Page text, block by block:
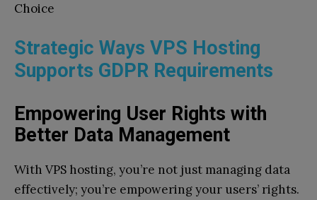
Choice
Strategic Ways VPS Hosting
Supports GDPR Requirements
Empowering User Rights with
Better Data Management
With VPS hosting, you’re not just managing data
effectively; you’re empowering your users’ rights.